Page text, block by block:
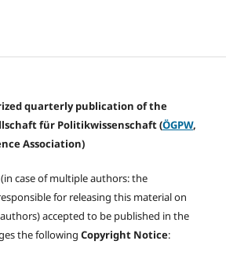
quarterly publication of the
für Politikwissenschaft (ÖGPW,
Association)
case of multiple authors: the
for releasing this material on
accepted to be published in the
the following Copyright Notice: